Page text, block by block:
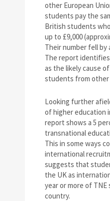
other European
students pay the
British students
up to £9,000
Their number fell by
The report
as the likely cause
students from other
Looking further
of higher education
report shows a 5
transnational
This in some ways
international
suggests that
the UK as
year or more of
country.